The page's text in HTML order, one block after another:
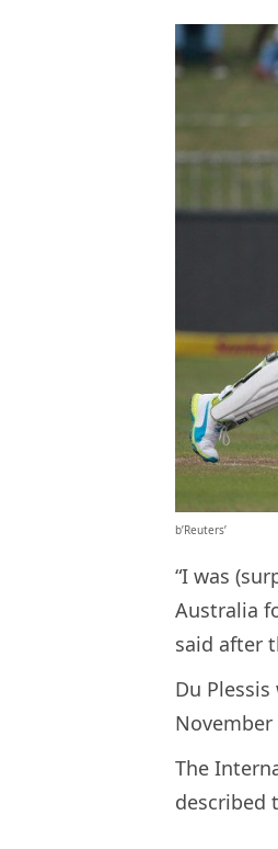
b’Reuters’
“I was
Australia
said after
Du
The
described